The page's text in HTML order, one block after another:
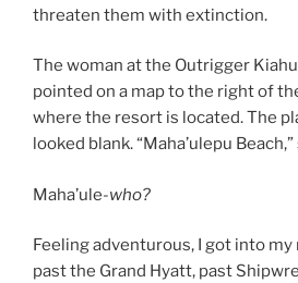
threaten them with extinction.
The woman at the Outrigger
pointed on a map to the right of
where the resort is located. The
looked blank. “Maha’ulepu
Maha’ule-who?
Feeling adventurous, I got into my
past the Grand Hyatt, past